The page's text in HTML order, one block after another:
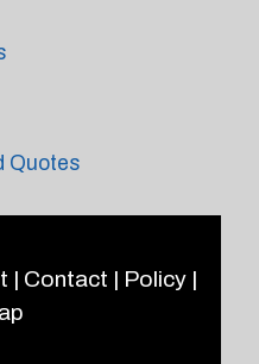
Quotes
| Contact | Policy|